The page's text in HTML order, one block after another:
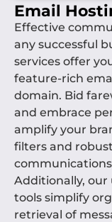
Email
Effective
any successful
services offer
feature-rich
domain. Bid
and embrace
amplify your
filters and
Additionally,
tools simplify
retrieval of